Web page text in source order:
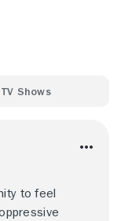
TV Shows
to feel